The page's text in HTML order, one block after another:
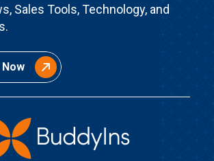
Sales Tools, Technology, and